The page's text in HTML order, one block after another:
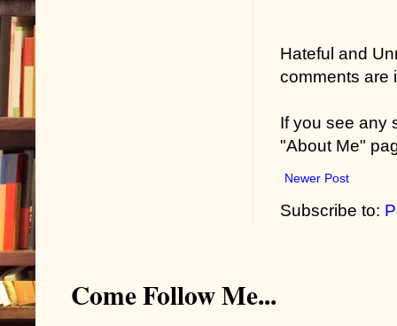
Hateful and
comments are
If you see any
"About Me"
Newer Post
Subscribe to:
Come Follow Me...